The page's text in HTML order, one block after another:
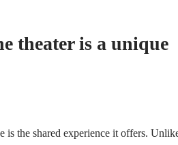
theater is a unique
is the shared experience it offers.